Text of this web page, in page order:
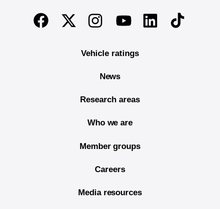
End of main content
FacebookTwitterInstagramYoutubeLinkedinTikTok
Vehicle ratings
News
Research areas
Who we are
Member groups
Careers
Media resources